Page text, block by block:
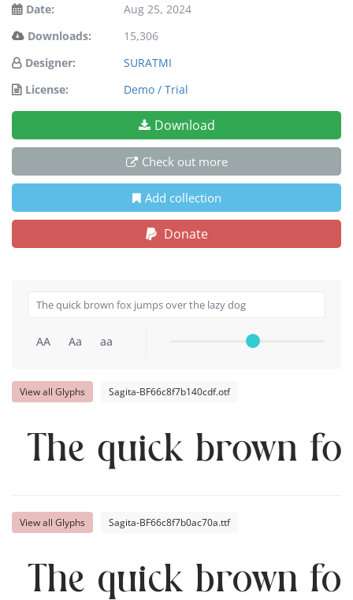
Date:
Aug 25, 2024
Downloads:
15,306
Designer:
SURATMI
License:
Demo / Trial
Download
Check out more
Add collection
Donate
AA Aa aa
View all Glyphs Sagita-BF66c8f7b140cdf.otf
The quick brown
View all Glyphs Sagita-BF66c8f7b0ac70a.ttf
The quick brown